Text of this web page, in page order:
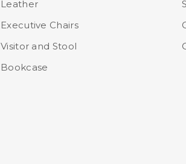
Leather
Executive Chairs
Visitor and Stool
Bookcase